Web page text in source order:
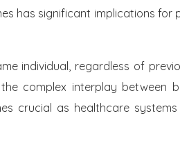
has significant implications for
individual, regardless of
complex interplay between
crucial as healthcare